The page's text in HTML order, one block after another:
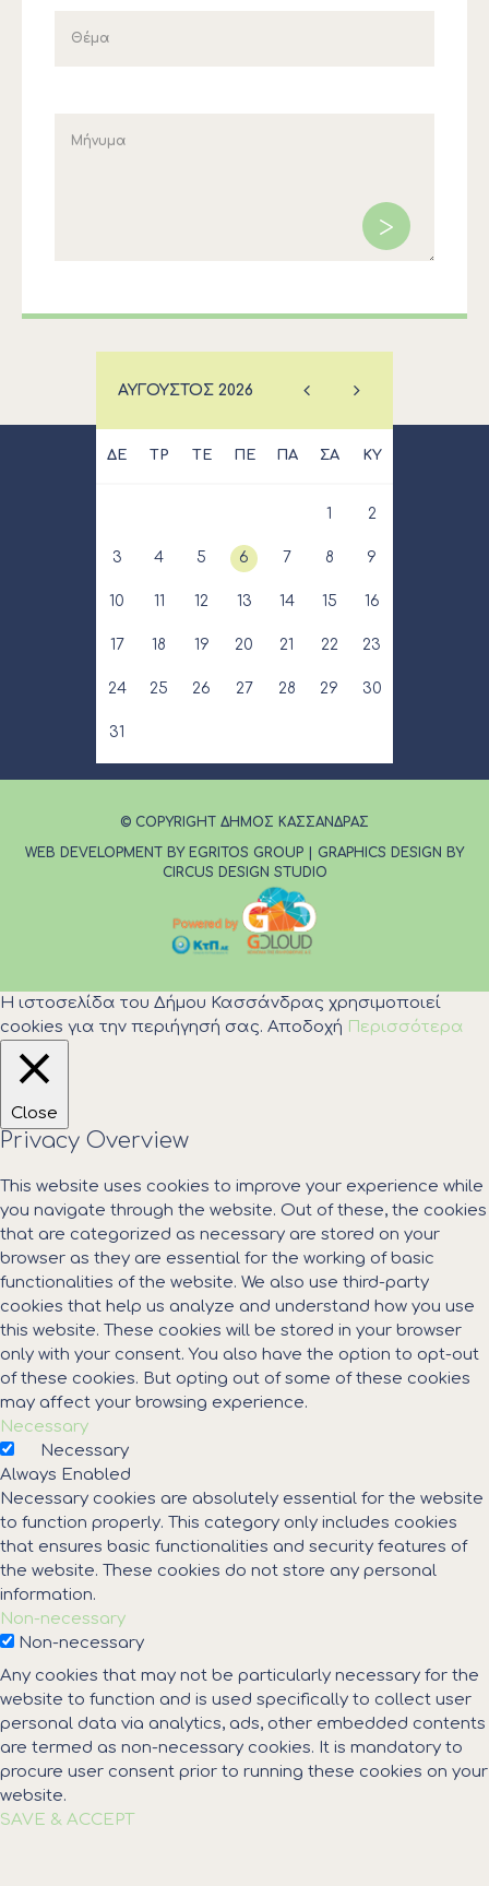
ΑΎΓΟΥΣΤΟΣ 2026
ΔΕ ΤΡ ΤΕ ΠΕ ΠΑ ΣΑ ΚΥ
1 2
3 4 5 6 7 8 9
10 11 12 13 14 15 16
17 18 19 20 21 22 23
24 25 26 27 28 29 30
31
© COPYRIGHT ΔΗΜΟΣ ΚΑΣΣΑΝΔΡΑΣ
WEB DEVELOPMENT BY EGRITOS GROUP
GRAPHICS DESIGN BY
CIRCUS DESIGN STUDIO
Η ιστοσελίδα του Δήμου Κασσάνδρας χρησιμοποιεί
cookies για την περιήγησή σας. Αποδοχή Περισσότερα
Close
Privacy Overview
This website uses cookies to improve your experience while
you navigate through the website. Out of these, the cookies
that are categorized as necessary are stored on your
browser as they are essential for the working of basic
functionalities of the website. We also use third-party
cookies that help us analyze and understand how you use
this website. These cookies will be stored in your browser
only with your consent. You also have the option to opt-out
of these cookies. But opting out of some of these cookies
may affect your browsing experience.
Necessary
Necessary
Always Enabled
Necessary cookies are absolutely essential for the website
to function properly. This category only includes cookies
that ensures basic functionalities and security features of
the website. These cookies do not store any personal
information.
Non-necessary
Non-necessary
Any cookies that may not be particularly necessary for the
website to function and is used specifically to collect user
personal data via analytics, ads, other embedded contents
are termed as non-necessary cookies. It is mandatory to
procure user consent prior to running these cookies on your
website.
SAVE & ACCEPT